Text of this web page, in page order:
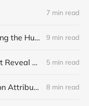
7 min read
The Pros and Cons of Using the HubSpot CMS 9 min read
How to Integrate Clearbit Reveal with Google Analytics via Segment 5 min read
How Facebook Conversion Attribution (Really) Works 8 min read